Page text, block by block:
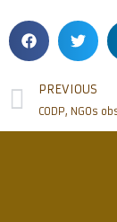
PREVIOUS